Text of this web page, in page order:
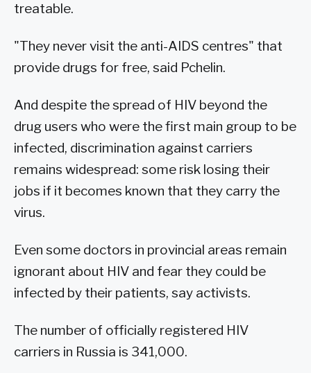
treatable.
"They never visit the anti-AIDS centres" that
provide drugs for free, said Pchelin.
And despite the spread of HIV beyond the
drug users who were the first main group to be
infected, discrimination against carriers
remains widespread: some risk losing their
jobs if it becomes known that they carry the
virus.
Even some doctors in provincial areas remain
ignorant about HIV and fear they could be
infected by their patients, say activists.
The number of officially registered HIV
carriers in Russia is 341,000.